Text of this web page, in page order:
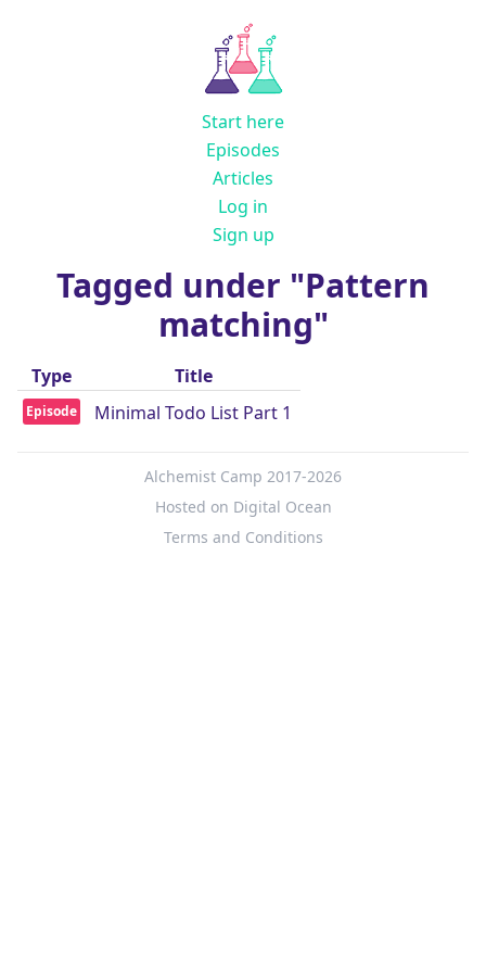
Start here
Episodes
Articles
Log in
Sign up
Tagged under "Pattern
matching"
Type Title
Episode Minimal Todo List Part 1
Alchemist Camp 2017-2026
Hosted on Digital Ocean
Terms and Conditions